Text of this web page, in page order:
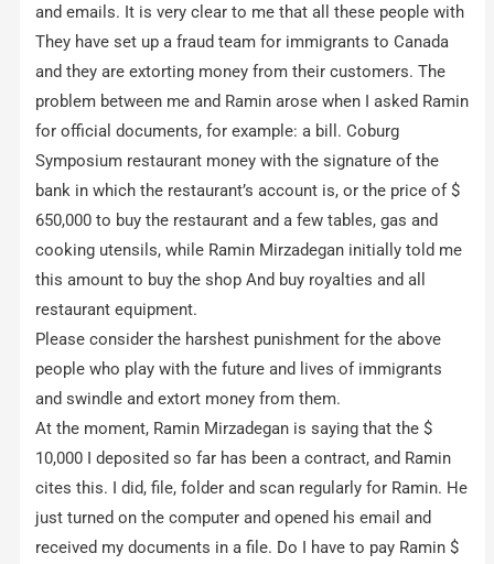
and emails. It is very clear to me that all these people with
They have set up a fraud team for immigrants to Canada
and they are extorting money from their customers. The
problem between me and Ramin arose when I asked Ramin
for official documents, for example: a bill. Coburg
Symposium restaurant money with the signature of the
bank in which the restaurant’s account is, or the price of $
650,000 to buy the restaurant and a few tables, gas and
cooking utensils, while Ramin Mirzadegan initially told me
this amount to buy the shop And buy royalties and all
restaurant equipment.
Please consider the harshest punishment for the above
people who play with the future and lives of immigrants
and swindle and extort money from them.
At the moment, Ramin Mirzadegan is saying that the $
10,000 I deposited so far has been a contract, and Ramin
cites this. I did, file, folder and scan regularly for Ramin. He
just turned on the computer and opened his email and
received my documents in a file. Do I have to pay Ramin $